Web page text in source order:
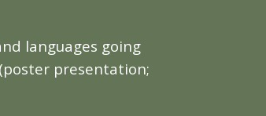
languages going
presentation;